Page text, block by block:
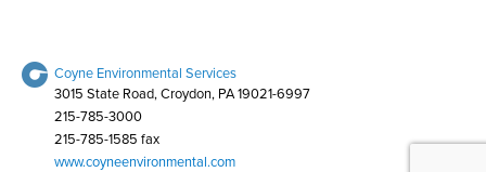
Coyne Environmental Services
3015 State Road, Croydon, PA 19021-6997
215-785-3000
215-785-1585 fax
www.coyneenvironmental.com